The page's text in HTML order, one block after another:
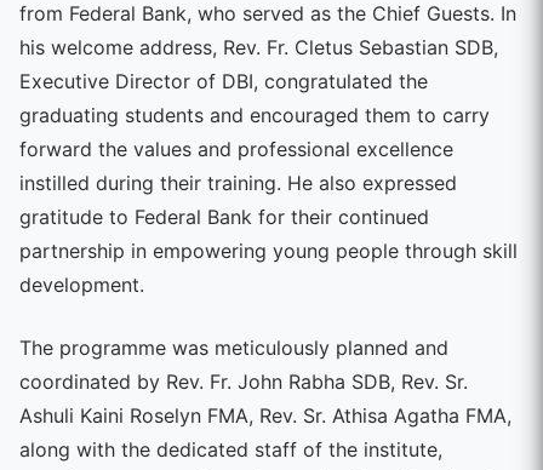
from Federal Bank, who served as the Chief Guests. In
his welcome address, Rev. Fr. Cletus Sebastian SDB,
Executive Director of DBI, congratulated the
graduating students and encouraged them to carry
forward the values and professional excellence
instilled during their training. He also expressed
gratitude to Federal Bank for their continued
partnership in empowering young people through skill
development.
The programme was meticulously planned and
coordinated by Rev. Fr. John Rabha SDB, Rev. Sr.
Ashuli Kaini Roselyn FMA, Rev. Sr. Athisa Agatha FMA,
along with the dedicated staff of the institute,